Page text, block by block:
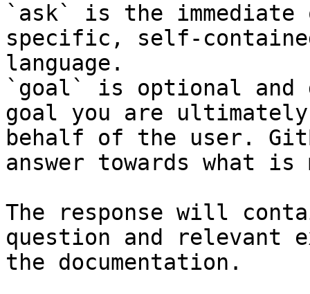
`ask` is the
specific, self-
language.
`goal` is optional and
goal you are
behalf of the user.
answer towards what
The response will
question and relevant
the documentation.